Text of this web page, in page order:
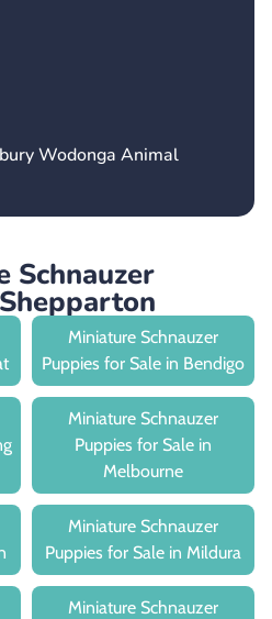
Wodonga Animal
Schnauzer
Miniature Schnauzer
Puppies for Sale in Bendigo
Miniature Schnauzer
Puppies for Sale in
Melbourne
Miniature Schnauzer
Puppies for Sale in Mildura
Miniature Schnauzer